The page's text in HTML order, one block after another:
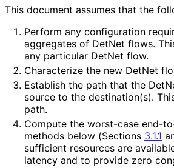
This document assumes that the
Perform any configuration
aggregates of DetNet flows.
any particular DetNet flow.
Characterize the new DetNet
Establish the path that the
source to the destination(s).
path.
Compute the worst-case end-
methods below (Sections 3.1.1
sufficient resources are
latency and to provide zero